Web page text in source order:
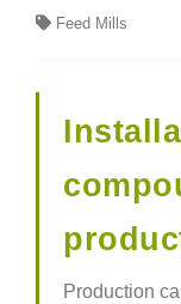
Feed Mills
Production